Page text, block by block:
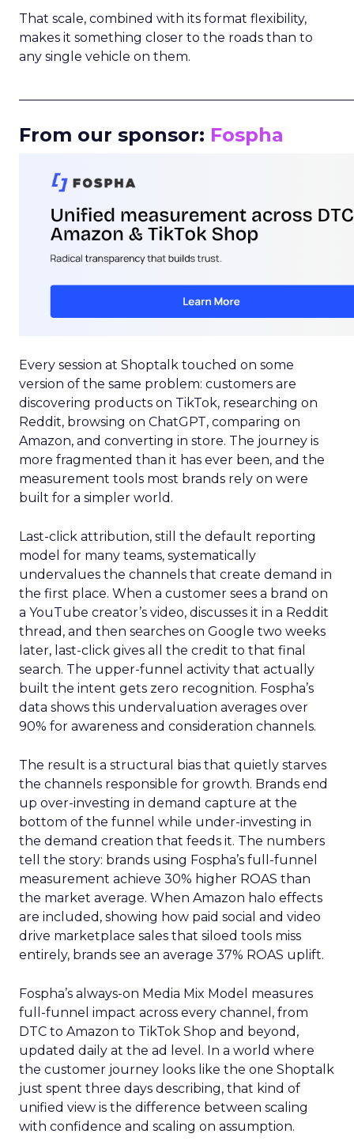
That scale, combined with its format flexibility,
makes it something closer to the roads than to
any single vehicle on them.
From our sponsor: Fospha
Every session at Shoptalk touched on some
version of the same problem: customers are
discovering products on TikTok, researching on
Reddit, browsing on ChatGPT, comparing on
Amazon, and converting in store. The journey is
more fragmented than it has ever been, and the
measurement tools most brands rely on were
built for a simpler world.
Last-click attribution, still the default reporting
model for many teams, systematically
undervalues the channels that create demand in
the first place. When a customer sees a brand on
a YouTube creator’s video, discusses it in a Reddit
thread, and then searches on Google two weeks
later, last-click gives all the credit to that final
search. The upper-funnel activity that actually
built the intent gets zero recognition. Fospha’s
data shows this undervaluation averages over
90% for awareness and consideration channels.
The result is a structural bias that quietly starves
the channels responsible for growth. Brands end
up over-investing in demand capture at the
bottom of the funnel while under-investing in
the demand creation that feeds it. The numbers
tell the story: brands using Fospha’s full-funnel
measurement achieve 30% higher ROAS than
the market average. When Amazon halo effects
are included, showing how paid social and video
drive marketplace sales that siloed tools miss
entirely, brands see an average 37% ROAS uplift.
Fospha’s always-on Media Mix Model measures
full-funnel impact across every channel, from
DTC to Amazon to TikTok Shop and beyond,
updated daily at the ad level. In a world where
the customer journey looks like the one Shoptalk
just spent three days describing, that kind of
unified view is the difference between scaling
with confidence and scaling on assumption.